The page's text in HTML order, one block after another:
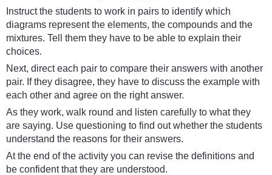
Instruct the students to work in pairs to identify which
diagrams represent the elements, the compounds and the
mixtures. Tell them they have to be able to explain their
choices.
Next, direct each pair to compare their answers with another
pair. If they disagree, they have to discuss the example with
each other and agree on the right answer.
As they work, walk round and listen carefully to what they
are saying. Use questioning to find out whether the students
understand the reasons for their answers.
At the end of the activity you can revise the definitions and
be confident that they are understood.